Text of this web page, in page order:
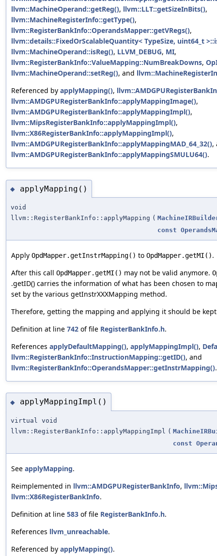
llvm::MachineOperand::getReg(), llvm::LLT::getSizeInBits(),
llvm::MachineRegisterInfo::getType(),
llvm::RegisterBankInfo::OperandsMapper::getVRegs(),
llvm::details::FixedOrScalableQuantity< TypeSize, uint64_t
llvm::MachineOperand::isReg(), LLVM_DEBUG, MI,
llvm::RegisterBankInfo::ValueMapping::NumBreakDowns,
llvm::MachineOperand::setReg(), and
Referenced by applyMapping(),
llvm::AMDGPURegisterBankInfo::applyMappingImage(),
llvm::AMDGPURegisterBankInfo::applyMappingImpl(),
llvm::MipsRegisterBankInfo::applyMappingImpl(),
llvm::X86RegisterBankInfo::applyMappingImpl(),
llvm::AMDGPURegisterBankInfo::applyMappingMAD_64_32(),
llvm::AMDGPURegisterBankInfo::applyMappingSMULU64().
◆ applyMapping()
void
llvm::RegisterBankInfo::applyMapping (
const
Apply OpdMapper.getInstrMapping() to OpdMapper.getMI().
After this call OpdMapper.getMI() may not be valid anymore.
.getID() carries the information of what has been chosen to
set by the various getInstrXXXMapping method.
Therefore, getting the mapping and applying it should be
Definition at line 742 of file RegisterBankInfo.h.
References applyDefaultMapping(), applyMappingImpl(),
llvm::RegisterBankInfo::InstructionMapping::getID(), and
llvm::RegisterBankInfo::OperandsMapper::getInstrMapping().
◆ applyMappingImpl()
virtual void
llvm::RegisterBankInfo::applyMappingImpl (
const
See applyMapping.
Reimplemented in llvm::AMDGPURegisterBankInfo,
llvm::X86RegisterBankInfo.
Definition at line 583 of file RegisterBankInfo.h.
References llvm_unreachable.
Referenced by applyMapping().